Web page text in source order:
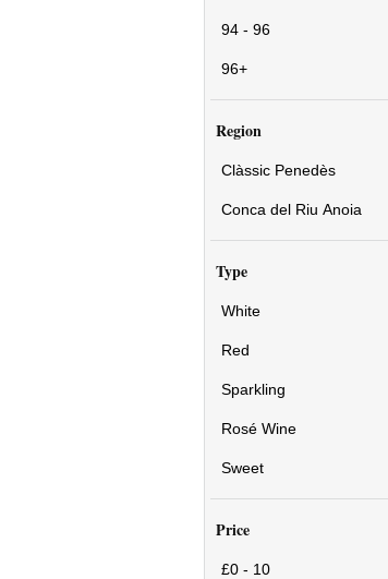
94 - 96
96+
Region
Clàssic Penedès
Conca del Riu Anoia
Type
White
Red
Sparkling
Rosé Wine
Sweet
Price
£0 - 10